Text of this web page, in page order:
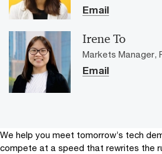
Email
Irene To
Markets Manager,
Email
We help you meet tomorrow’s tech
compete at a speed that rewrites the